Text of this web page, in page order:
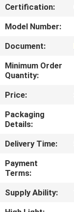
FACTORY
TOUR
QUALITY
CONTROL
CONTACT
US
NEWS
SHOPPING
Certification:
Model Number:
Document:
Minimum Order
Quantity:
Price:
Packaging
Details:
Delivery Time:
Payment
Terms:
Supply Ability: